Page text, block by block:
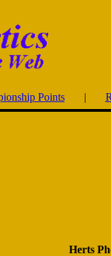
Points|
Herts